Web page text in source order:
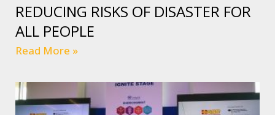
REDUCING RISKS OF DISASTER FOR
ALL PEOPLE
Read More »